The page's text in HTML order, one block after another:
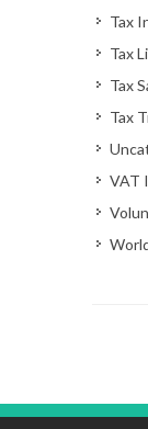
Tax
Tax
Tax
Tax
VAT